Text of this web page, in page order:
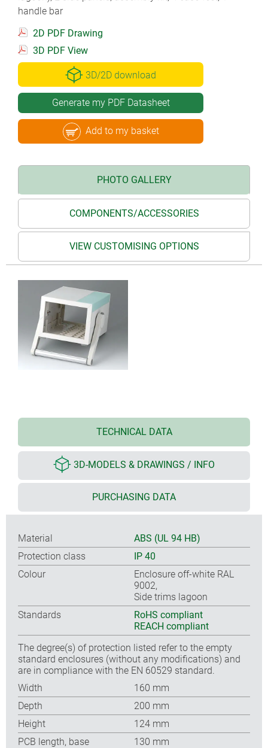
handle bar
2D PDF Drawing
3D PDF View
3D/2D download
Generate my PDF Datasheet
Add to my basket
PHOTO GALLERY
COMPONENTS/ACCESSORIES
VIEW CUSTOMISING OPTIONS
TECHNICAL DATA
3D-MODELS & DRAWINGS / INFO
PURCHASING DATA
Material
ABS (UL 94 HB)
Protection class
IP 40
Colour
Enclosure off-white RAL
9002,
Side trims lagoon
Standards
RoHS compliant
REACH compliant
The degree(s) of protection listed refer to the empty
standard enclosures (without any modifications) and
are in compliance with the EN 60529 standard.
Width
160 mm
Depth
200 mm
Height
124 mm
PCB length, base
130 mm